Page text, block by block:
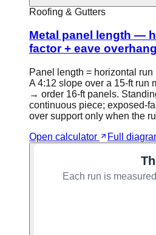
Roofing & Gutters
Metal panel length —
factor + eave overhang
Panel length = horizontal
A 4:12 slope over a 15-ft run
→ order 16-ft panels.
continuous piece; exposed-
over support only when the
Open calculator
Full